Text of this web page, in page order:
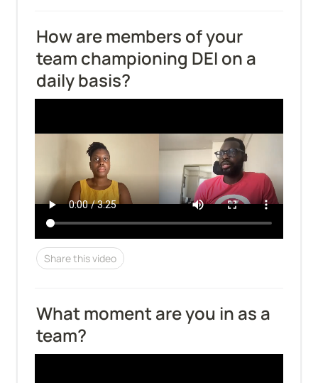
How are members of your
team championing DEI on a
daily basis?
Share this video
What moment are you in as a
team?